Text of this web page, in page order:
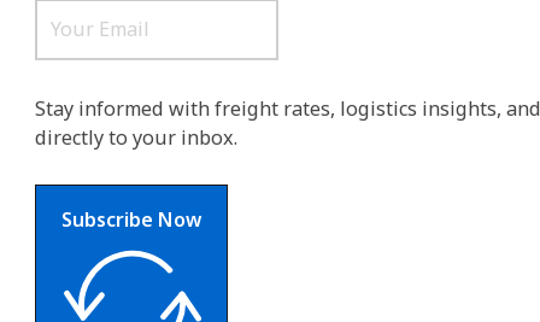
Stay informed with freight rates, logistics insights,
directly to your inbox.
Subscribe Now